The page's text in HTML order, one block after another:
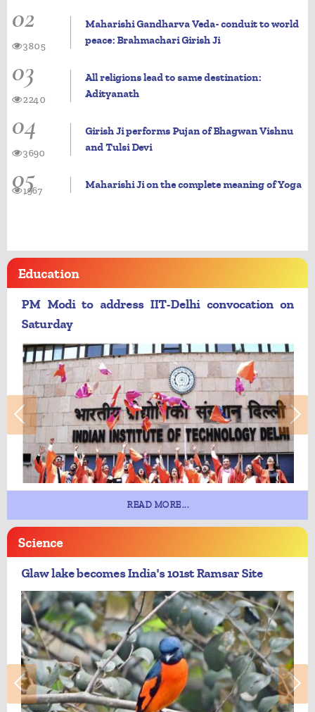
02
Maharishi Gandharva Veda- conduit to world
peace: Brahmachari Girish Ji
3805
03
All religions lead to same destination:
Adityanath
2240
04
Girish Ji performs Pujan of Bhagwan Vishnu
and Tulsi Devi
3690
05 Maharishi Ji on the complete meaning of Yoga
1967
Education
PM Modi to address IIT-Delhi convocation on
Saturday
READ MORE...
Science
Glaw lake becomes India's 101st Ramsar Site